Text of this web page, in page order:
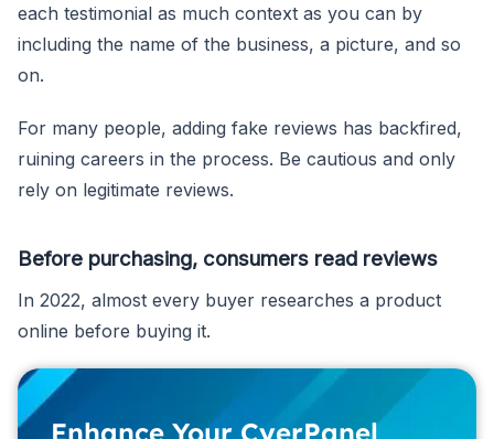
each testimonial as much context as you can by
including the name of the business, a picture, and so
on.
For many people, adding fake reviews has backfired,
ruining careers in the process. Be cautious and only
rely on legitimate reviews.
Before purchasing, consumers read reviews
In 2022, almost every buyer researches a product
online before buying it.
Enhance Your CyerPanel